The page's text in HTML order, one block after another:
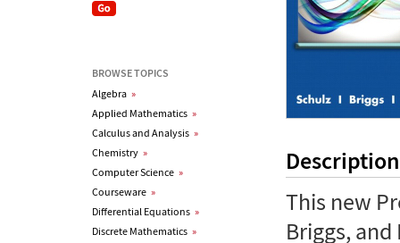
BROWSE TOPICS
Algebra »
Applied Mathematics »
Calculus and Analysis »
Chemistry »
Computer Science »
Courseware »
Differential Equations »
Discrete Mathematics »
Description
This new
Briggs,